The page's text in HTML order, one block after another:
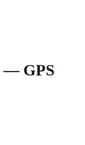
— GPS